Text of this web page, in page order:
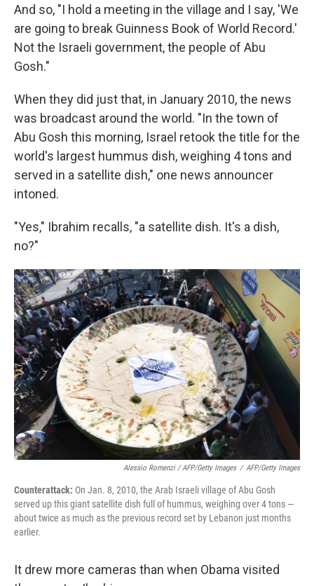
And so, "I hold a meeting in the village and I say, 'We
are going to break Guinness Book of World Record.'
Not the Israeli government, the people of Abu
Gosh."
When they did just that, in January 2010, the news
was broadcast around the world. "In the town of
Abu Gosh this morning, Israel re­took the title for the
world's largest hummus dish, weighing 4 tons and
served in a satellite dish," one news announcer
intoned.
"Yes," Ibrahim recalls, "a satellite dish. It's a dish,
no?"
Alessio Romenzi / AFP/Getty Images / AFP/Getty Images
Counterattack: On Jan. 8, 2010, the Arab Israeli village of Abu Gosh
served up this giant satellite dish full of hummus, weighing over 4 tons —
about twice as much as the previous record set by Lebanon just months
earlier.
It drew more cameras than when Obama visited